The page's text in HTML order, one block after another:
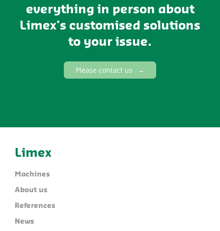
everything in person about
Limex's customised solutions
to your issue.
Please contact us
Limex
Machines
About us
References
News